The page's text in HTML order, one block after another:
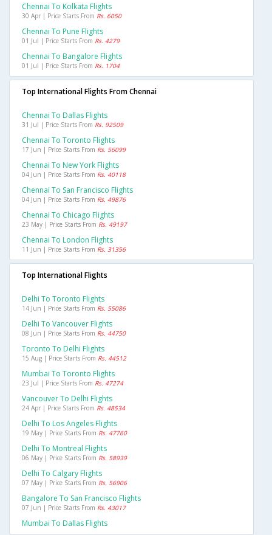
Chennai To Kolkata Flights
30 Apr | Price Starts From Rs. 6050
Chennai To Pune Flights
01 Jul | Price Starts From Rs. 4279
Chennai To Bangalore Flights
01 Jul | Price Starts From Rs. 1704
Top International Flights From Chennai
Chennai To Dallas Flights
31 Jul | Price Starts From Rs. 92509
Chennai To Toronto Flights
17 Jun | Price Starts From Rs. 56099
Chennai To New York Flights
04 Jun | Price Starts From Rs. 40118
Chennai To San Francisco Flights
04 Jun | Price Starts From Rs. 49876
Chennai To Chicago Flights
23 May | Price Starts From Rs. 49197
Chennai To London Flights
11 Jun | Price Starts From Rs. 31356
Top International Flights
Delhi To Toronto Flights
14 Jun | Price Starts From Rs. 55086
Delhi To Vancouver Flights
08 Jun | Price Starts From Rs. 44750
Toronto To Delhi Flights
15 Aug | Price Starts From Rs. 44512
Mumbai To Toronto Flights
23 Jul | Price Starts From Rs. 47274
Vancouver To Delhi Flights
24 Apr | Price Starts From Rs. 48534
Delhi To Los Angeles Flights
19 May | Price Starts From Rs. 47760
Delhi To Montreal Flights
06 May | Price Starts From Rs. 58939
Delhi To Calgary Flights
07 May | Price Starts From Rs. 56906
Bangalore To San Francisco Flights
07 Jun | Price Starts From Rs. 43017
Mumbai To Dallas Flights